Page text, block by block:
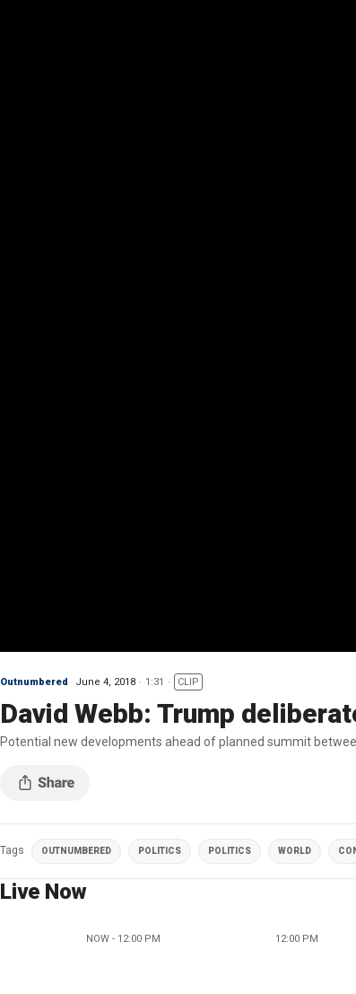
Outnumbered June 4, 2018 1:31 CLIP
David Webb: Trump
Potential new developments ahead of planned summit
Tags OUTNUMBERED POLITICS POLITICS WORLD
Live Now
NOW - 12:00 PM 12:00 PM